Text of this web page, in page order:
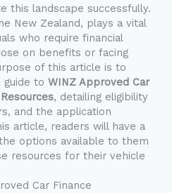
this landscape successfully.
New Zealand, plays a vital
who require financial
on benefits or facing
of this article is to
guide toWINZ Approved Car
, detailing eligibility
and the application
article, readers will have a
options available to them
resources for their vehicle
Car Finance